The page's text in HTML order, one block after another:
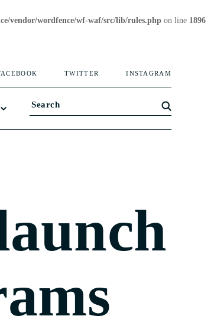
vendor/wordfence/wf-waf/src/lib/rules.php on line 1896
TWITTER INSTAGRAM